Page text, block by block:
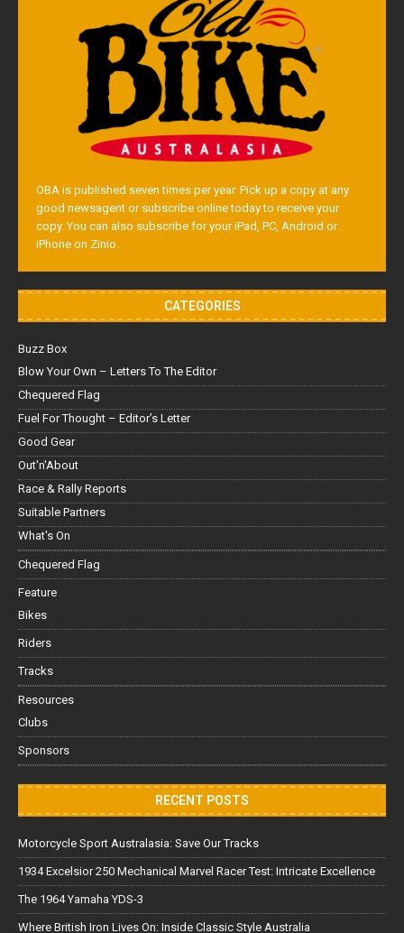
OBA is published seven times per year. Pick up a copy at any
good newsagent or subscribe online today to receive your
copy. You can also subscribe for your iPad, PC, Android or
iPhone on Zinio.
CATEGORIES
Buzz Box
Blow Your Own – Letters To The Editor
Chequered Flag
Fuel For Thought – Editor’s Letter
Good Gear
Out'n'About
Race & Rally Reports
Suitable Partners
What's On
Chequered Flag
Feature
Bikes
Riders
Tracks
Resources
Clubs
Sponsors
RECENT POSTS
Motorcycle Sport Australasia: Save Our Tracks
1934 Excelsior 250 Mechanical Marvel Racer Test: Intricate Excellence
The 1964 Yamaha YDS-3
Where British Iron Lives On: Inside Classic Style Australia